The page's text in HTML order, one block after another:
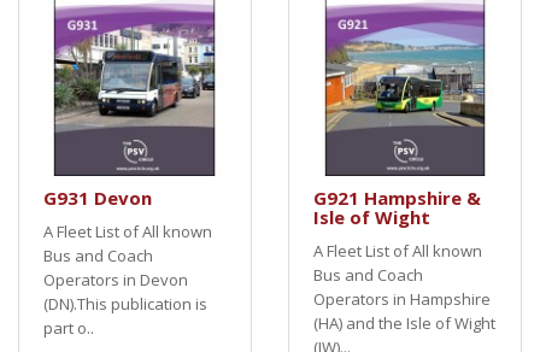
G931 Devon
A Fleet List of All known
Bus and Coach
Operators in Devon
(DN).This publication is
part o..
G921 Hampshire &
Isle of Wight
A Fleet List of All known
Bus and Coach
Operators in Hampshire
(HA) and the Isle of Wight
(IW)...